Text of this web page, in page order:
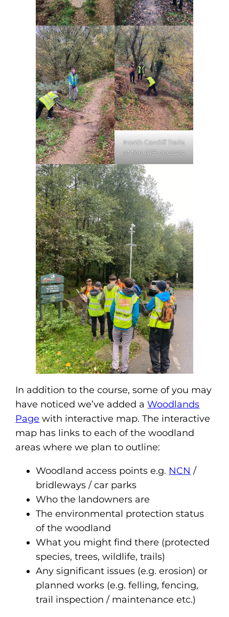
North Cardiff Trails
at the ATB courses
In addition to the course, some of you may
have noticed we’ve added aWoodlands
Page with interactive map. The interactive
map has links to each of the woodland
areas where we plan to outline:
Woodland access points e.g. NCN /
bridleways / car parks
Who the landowners are
The environmental protection status
of the woodland
What you might find there (protected
species, trees, wildlife, trails)
Any significant issues (e.g. erosion) or
planned works (e.g. felling, fencing,
trail inspection / maintenance etc.)